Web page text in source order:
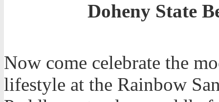
Doheny State
Now come celebrate the
lifestyle at the Rainbow